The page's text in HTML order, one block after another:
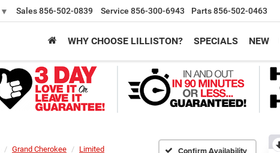
▼ Sales856-502-0839 Service 856-300-6943 Parts856-502-0463
WHY CHOOSE LILLISTON? SPECIALS NEW
Grand Cherokee Limited Confirm Availability